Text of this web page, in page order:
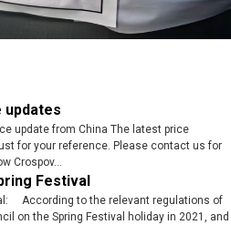
updates
update from China The latest price
for your reference. Please contact us for
Crospov...
Festival
According to the relevant regulations of
on the Spring Festival holiday in 2021, and